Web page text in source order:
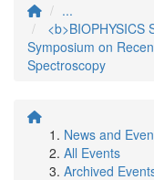
...
<b>BIOPHYSICS
Symposium on
Spectroscopy
News and
All Events
Archived